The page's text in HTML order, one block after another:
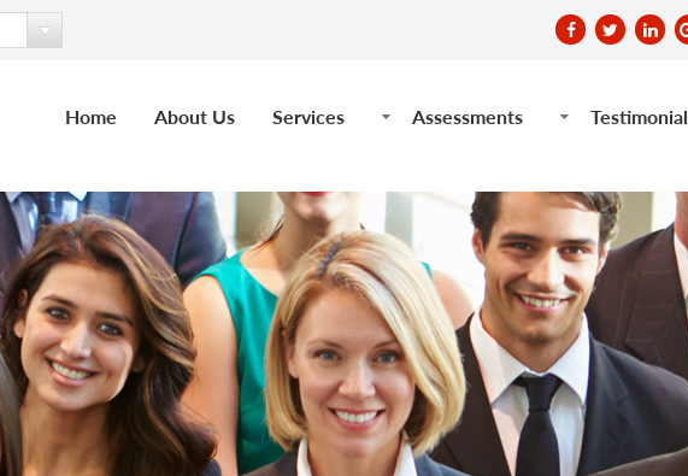
Home About Us Services Assessments Testimonial